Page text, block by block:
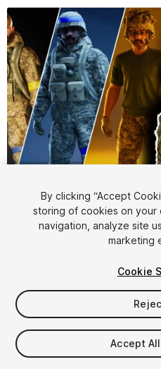
Active slide: 1 of 24
1/
$74.99
Taxes/VAT calculated at
By clicking “Accept
storing of cookies on your
navigation, analyze site
marketing
Cookie
Accept